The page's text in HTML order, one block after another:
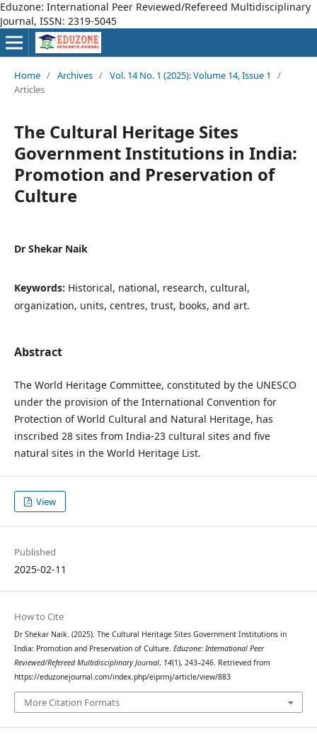
Eduzone: International Peer Reviewed/Refereed Multidisciplinary
Journal, ISSN: 2319-5045
Home / Archives / Vol. 14 No. 1 (2025): Volume 14, Issue 1
/
Articles
The Cultural Heritage Sites
Government Institutions in India:
Promotion and Preservation of
Culture
Dr Shekar Naik
Keywords: Historical, national, research, cultural,
organization, units, centres, trust, books, and art.
Abstract
The World Heritage Committee, constituted by the UNESCO
under the provision of the International Convention for
Protection of World Cultural and Natural Heritage, has
inscribed 28 sites from India-23 cultural sites and five
natural sites in the World Heritage List.
View
Published
2025-02-11
How to Cite
Dr Shekar Naik. (2025). The Cultural Heritage Sites Government Institutions in
India: Promotion and Preservation of Culture. Eduzone: International Peer
Reviewed/Refereed Multidisciplinary Journal, 14(1), 243–246. Retrieved from
https://eduzonejournal.com/index.php/eiprmj/article/view/883
More Citation Formats